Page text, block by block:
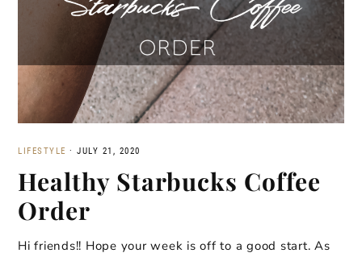
LIFESTYLE · JULY 21, 2020
Healthy Starbucks Coffee
Order
Hi friends!! Hope your week is off to a good start. As